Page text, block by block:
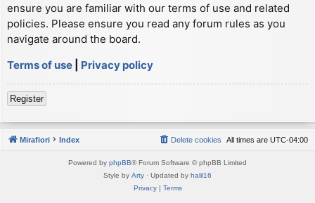
ensure you are familiar with our terms of use and related
policies. Please ensure you read any forum rules as you
navigate around the board.
Terms of use
Privacy policy
Register
Mirafiori Index All times are UTC-04:00
Delete cookies
Powered by phpBB® Forum Software © phpBB Limited
Style by Arty · Updated by halil16
Privacy| Terms